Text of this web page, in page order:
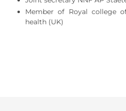
Member of Royal college
health (UK)